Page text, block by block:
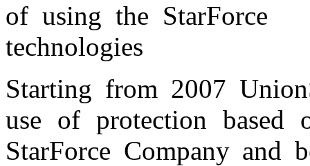
Starting from 2007
use of protection based
StarForce Company and